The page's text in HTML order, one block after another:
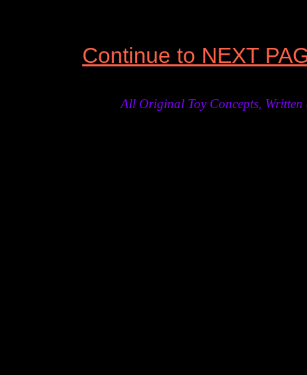
All Original Toy Concepts,
Continue to NEXT